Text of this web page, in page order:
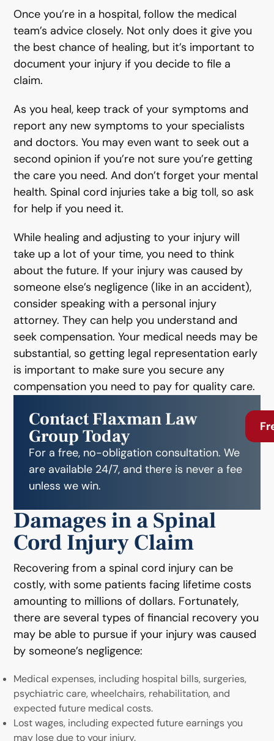
Once you’re in a hospital, follow the medical
team’s advice closely. Not only does it give you
the best chance of healing, but it’s important to
document your injury if you decide to file a
claim.
As you heal, keep track of your symptoms and
report any new symptoms to your specialists
and doctors. You may even want to seek out a
second opinion if you’re not sure you’re getting
the care you need. And don’t forget your mental
health. Spinal cord injuries take a big toll, so ask
for help if you need it.
While healing and adjusting to your injury will
take up a lot of your time, you need to think
about the future. If your injury was caused by
someone else’s negligence (like in an accident),
consider speaking with a personal injury
attorney. They can help you understand and
seek compensation. Your medical needs may be
substantial, so getting legal representation early
is important to make sure you secure any
compensation you need to pay for quality care.
Contact Flaxman Law
Group Today
For a free, no-obligation consultation. We
are available 24/7, and there is never a fee
unless we win.
Damages in a Spinal
Cord Injury Claim
Recovering from a spinal cord injury can be
costly, with some patients facing lifetime costs
amounting to millions of dollars. Fortunately,
there are several types of financial recovery you
may be able to pursue if your injury was caused
by someone’s negligence:
Medical expenses, including hospital bills, surgeries,
psychiatric care, wheelchairs, rehabilitation, and
expected future medical costs.
Lost wages, including expected future earnings you
may lose due to your injury.